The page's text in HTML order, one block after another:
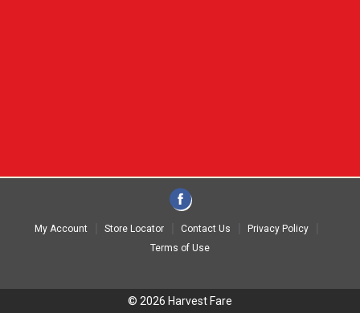
My Account Store Locator Contact Us
Privacy Policy
Terms of Use
© 2026 Harvest Fare